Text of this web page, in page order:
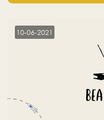
10-06-2021